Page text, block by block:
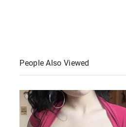
People Also Viewed